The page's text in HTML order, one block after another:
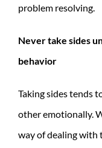
problem resolving.
Never take sides
behavior
Taking sides tends
other emotionally.
way of dealing with